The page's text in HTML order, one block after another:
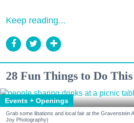
Keep reading...
28 Fun Things to Do
Events + Openings
Grab some libations and local fair at the Gravenstein
Joy Photography)